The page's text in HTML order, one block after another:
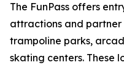
The FunPass offers
attractions and partner
trampoline parks,
skating centers. These